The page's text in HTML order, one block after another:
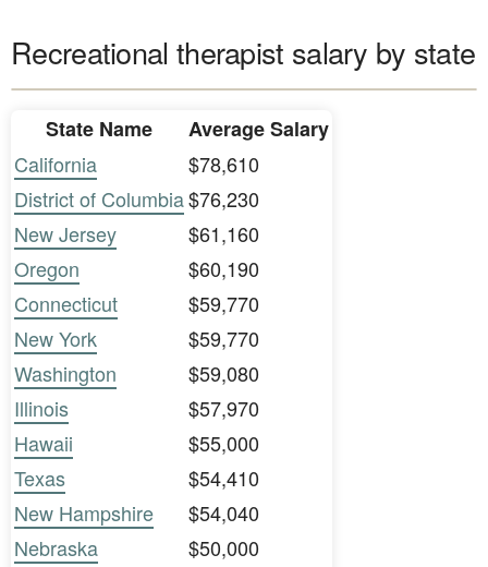
Recreational therapist salary by state
State Name
Average Salary
California
$78,610
District of Columbia$76,230
New Jersey
$61,160
Oregon
$60,190
Connecticut
$59,770
New York
$59,770
Washington
$59,080
Illinois
$57,970
Hawaii
$55,000
Texas
$54,410
New Hampshire
$54,040
Nebraska
$50,000